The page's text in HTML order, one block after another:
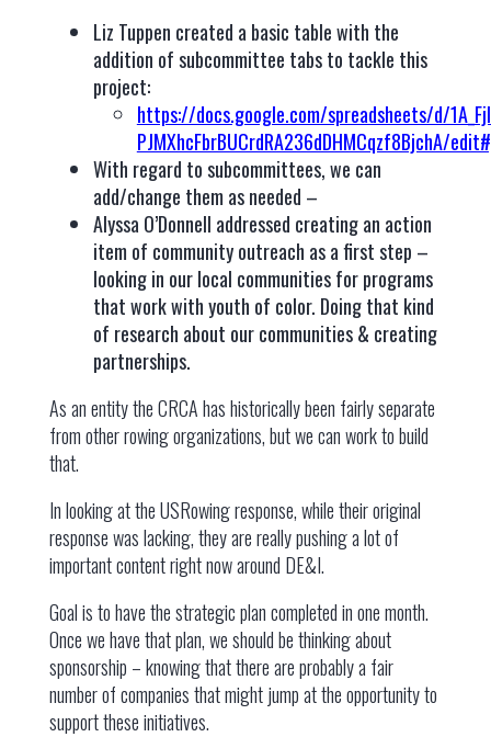
Liz Tuppen created a basic table with the
addition of subcommittee tabs to tackle this
project:
https://docs.google.com/spreadsheets/d/
PJMXhcFbrBUCrdRA236dDHMCqzf8BjchA/
With regard to subcommittees, we can
add/change them as needed –
Alyssa O’Donnell addressed creating an action
item of community outreach as a first step –
looking in our local communities for programs
that work with youth of color. Doing that kind
of research about our communities & creating
partnerships.
As an entity the CRCA has historically been fairly separate
from other rowing organizations, but we can work to build
that.
In looking at the USRowing response, while their original
response was lacking, they are really pushing a lot of
important content right now around DE&I.
Goal is to have the strategic plan completed in one month.
Once we have that plan, we should be thinking about
sponsorship – knowing that there are probably a fair
number of companies that might jump at the opportunity to
support these initiatives.